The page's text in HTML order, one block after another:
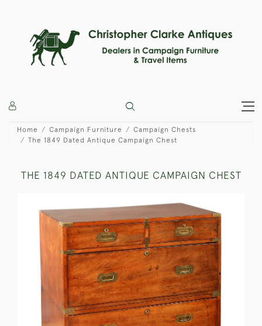
Home Campaign Furniture
Campaign Chests
The 1849 Dated Antique Campaign Chest
THE 1849 DATED ANTIQUE CAMPAIGN CHEST